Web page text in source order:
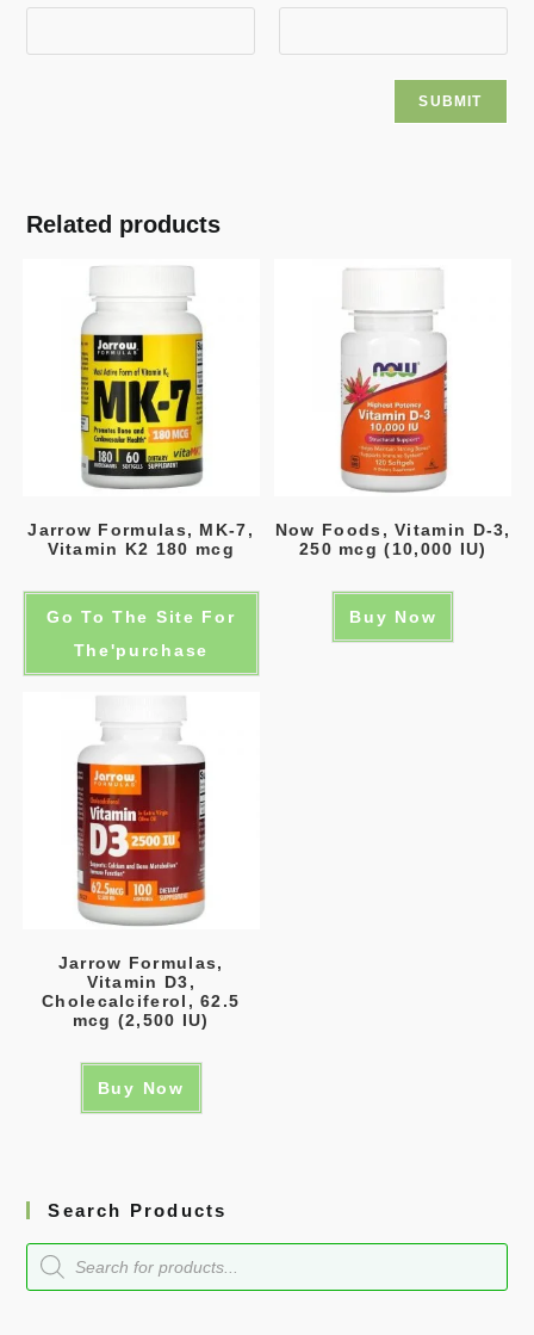
Related products
Jarrow Formulas, MK-7,
Vitamin K2 180 mcg
Go To The Site For
The'purchase
Now Foods, Vitamin D-3,
250 mcg (10,000 IU)
Buy Now
Jarrow Formulas,
Vitamin D3,
Cholecalciferol, 62.5
mcg (2,500 IU)
Buy Now
Search Products